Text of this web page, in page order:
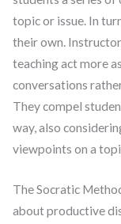
topic or issue. In
their own.
teaching act more
conversations
They compel
way, also
viewpoints on a
The Socratic
about productive